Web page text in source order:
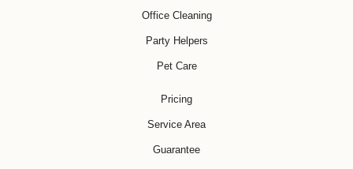
Office Cleaning
Party Helpers
Pet Care
Pricing
Service Area
Guarantee